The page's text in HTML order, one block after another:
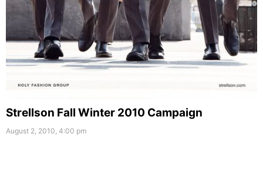
Strellson Fall Winter 2010 Campaign
August 2, 2010, 4:00 pm